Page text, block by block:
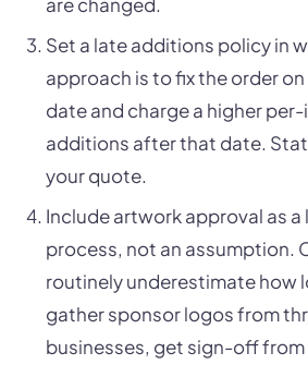
Set a late additions policy in
approach is to fix the order
date and charge a higher
additions after that date.
your quote.
Include artwork approval as a
process, not an assumption.
routinely underestimate how
gather sponsor logos from
businesses, get sign-off